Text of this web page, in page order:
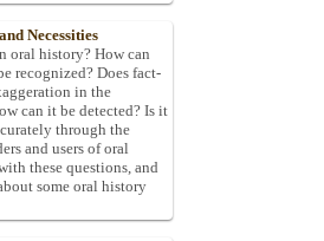
Necessities
oral history? How can
recognized? Does fact-
in the
can it be detected? Is it
through the
and users of oral
these questions, and
some oral history